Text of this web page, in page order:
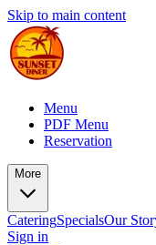
Skip to main content
Menu
PDF Menu
Reservation
More
CateringSpecialsOur
Sign in